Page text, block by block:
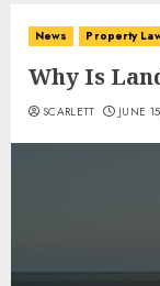
News Property
Why Is
SCARLETT JUNE